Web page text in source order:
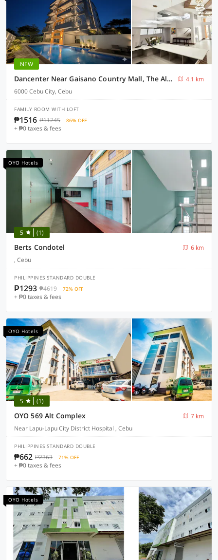
NEW
Dancenter Near Gaisano Country Mall, The Almonds Hotel
4.1 km
6000 Cebu City, Cebu
FAMILY ROOM WITH LOFT
₱1516 ₱11245 86% OFF
+ ₱0 taxes & fees
OYO Hotels
5 (1)
Berts Condotel
6 km
, Cebu
PHILIPPINES STANDARD DOUBLE
₱1293 ₱4619 72% OFF
+ ₱0 taxes & fees
OYO Hotels
5 (1)
OYO 569 Alt Complex
7 km
Near Lapu-Lapu City District Hospital , Cebu
PHILIPPINES STANDARD DOUBLE
₱662 ₱2363 71% OFF
+ ₱0 taxes & fees
OYO Hotels